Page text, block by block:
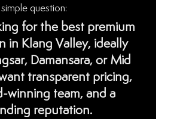
question:
for the best premium
in Klang Valley, ideally
Damansara, or Mid
transparent pricing,
winning team, and a
reputation.